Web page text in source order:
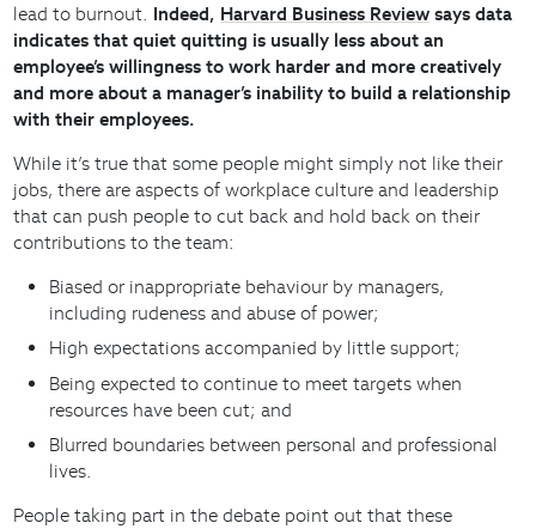
lead to burnout. Indeed, Harvard Business Review says data
indicates that quiet quitting is usually less about an
employee’s willingness to work harder and more creatively
and more about a manager’s inability to build a relationship
with their employees.
While it’s true that some people might simply not like their
jobs, there are aspects of workplace culture and leadership
that can push people to cut back and hold back on their
contributions to the team:
Biased or inappropriate behaviour by managers,
including rudeness and abuse of power;
High expectations accompanied by little support;
Being expected to continue to meet targets when
resources have been cut; and
Blurred boundaries between personal and professional
lives.
People taking part in the debate point out that these